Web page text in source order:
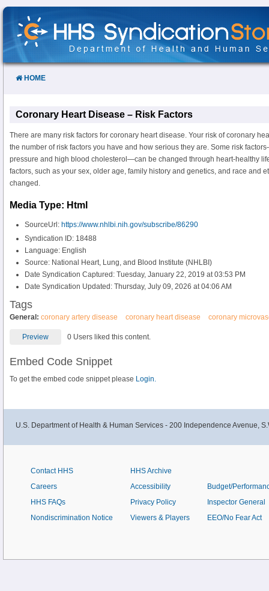
Skip
Content
HOME
Coronary Heart Disease – Risk Factors
There are many risk factors for coronary heart disease. Your risk of coronary
the number of risk factors you have and how serious they are. Some risk
pressure and high blood cholesterol—can be changed through heart-healthy
factors, such as your sex, older age, family history and genetics, and race and
changed.
Media Type: Html
SourceUrl: https://www.nhlbi.nih.gov/subscribe/86290
Syndication ID: 18488
Language: English
Source: National Heart, Lung, and Blood Institute (NHLBI)
Date Syndication Captured: Tuesday, January 22, 2019 at 03:53 PM
Date Syndication Updated: Thursday, July 09, 2026 at 04:06 AM
Tags
General: coronary artery disease coronary heart disease coronary
Preview 0 Users liked this content.
Embed Code Snippet
To get the embed code snippet please Login.
U.S. Department of Health & Human Services - 200 Independence Avenue,
Contact HHS
Careers
HHS FAQs
Nondiscrimination Notice
HHS Archive
Accessibility
Privacy Policy
Viewers & Players
Budget/
Inspector General
EEO/No Fear Act